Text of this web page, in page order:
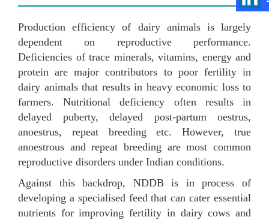
Production efficiency of dairy animals is largely
dependent on reproductive performance.
Deficiencies of trace minerals, vitamins, energy and
protein are major contributors to poor fertility in
dairy animals that results in heavy economic loss to
farmers. Nutritional deficiency often results in
delayed puberty, delayed post-partum oestrus,
anoestrus, repeat breeding etc. However, true
anoestrous and repeat breeding are most common
reproductive disorders under Indian conditions.
Against this backdrop, NDDB is in process of
developing a specialised feed that can cater essential
nutrients for improving fertility in dairy cows and